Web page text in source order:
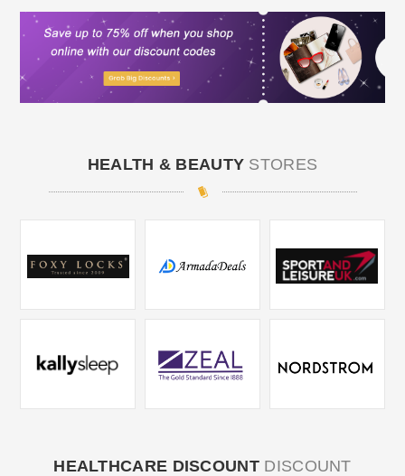
HEALTH & BEAUTY STORES
HEALTHCARE DISCOUNT DISCOUNT